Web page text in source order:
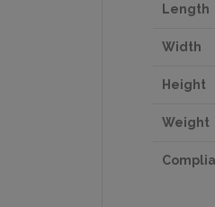
Length
Width
Height
Weight